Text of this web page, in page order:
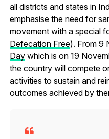
all districts and states in
emphasise the need for
movement with a special
Defecation Free). From 9
Daywhich is on 19
the country will compete
activities to sustain and
outcomes achieved by